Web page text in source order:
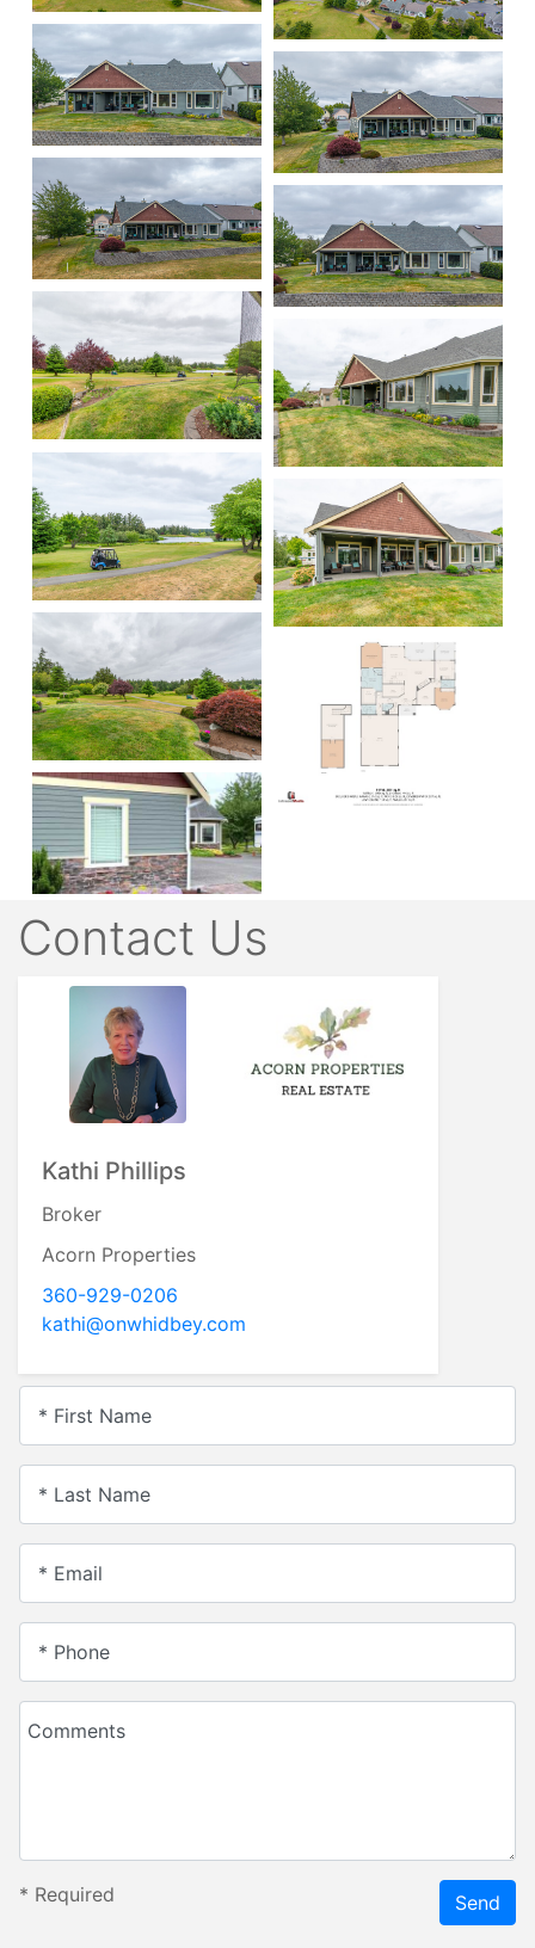
Contact Us
Erin Neilon
Broker
Acorn Properties
360.632.5827
erin@acornprop.net
* First Name
* Last Name
* Email
* Phone
Comments
* Required Send